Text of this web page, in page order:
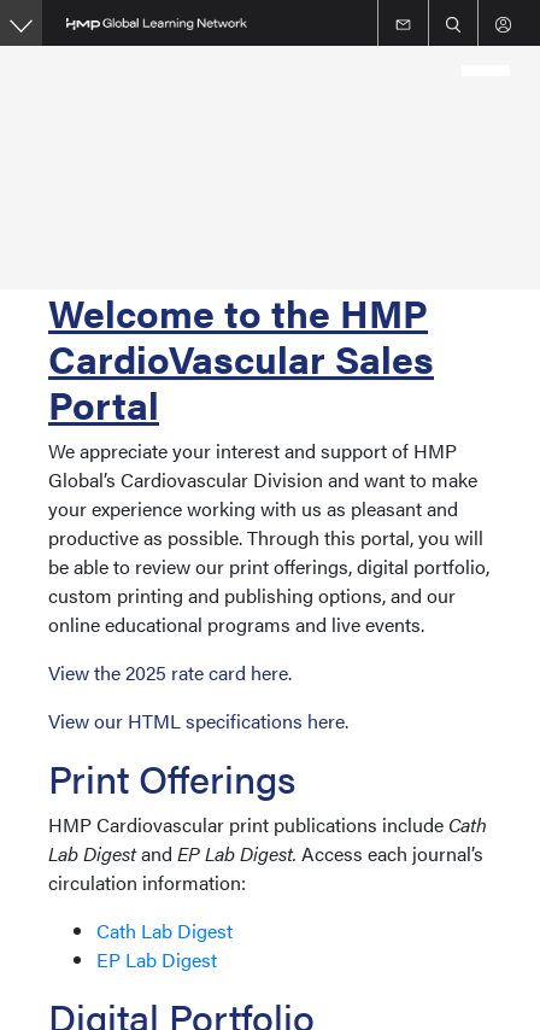
Skip
to
Welcome to the HMP
CardioVascular Sales
Portal
We appreciate your interest and support of HMP
Global’s Cardiovascular Division and want to make
your experience working with us as pleasant and
productive as possible. Through this portal, you will
be able to review our print offerings, digital portfolio,
custom printing and publishing options, and our
online educational programs and live events.
View the 2025 rate card here.
View our HTML specifications here.
Print Offerings
HMP Cardiovascular print publications include Cath
Lab Digestand EP Lab Digest. Access each journal’s
circulation information:
Cath Lab Digest
EP Lab Digest
Digital Portfolio